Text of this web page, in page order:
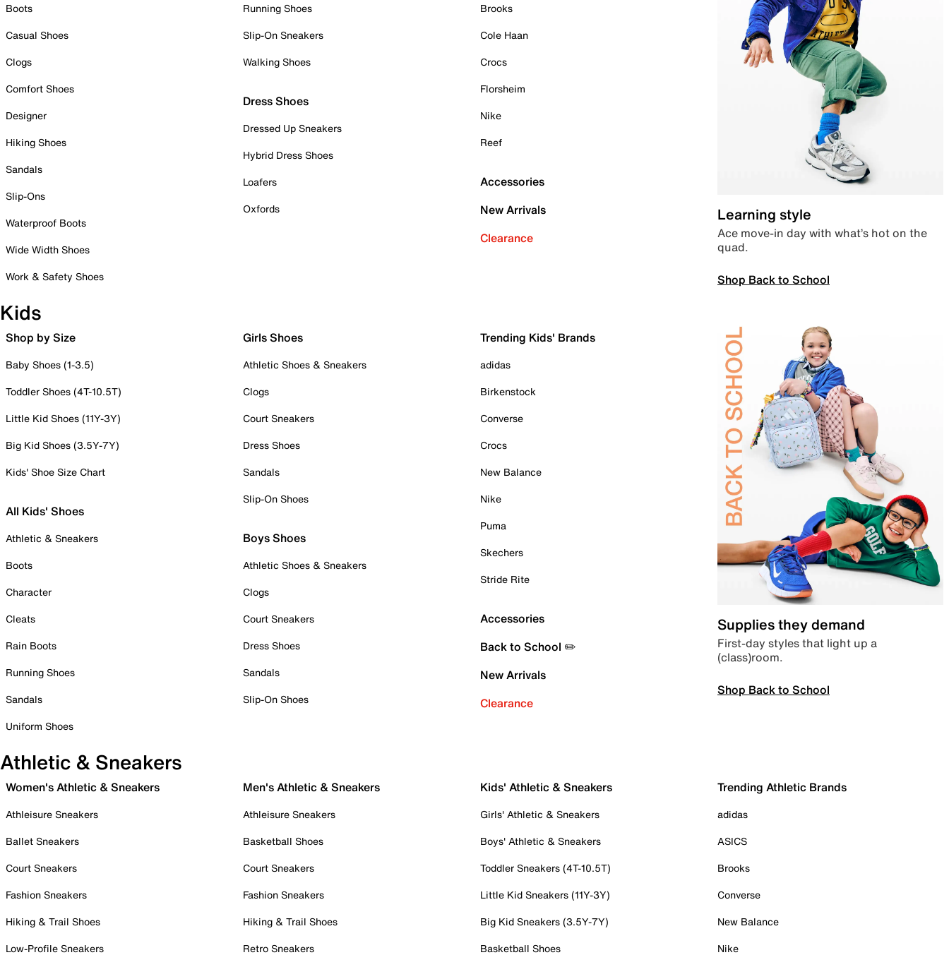
Boots
Casual Shoes
Clogs
Comfort Shoes
Designer
Hiking Shoes
Sandals
Slip-Ons
Waterproof Boots
Wide Width Shoes
Work & Safety Shoes
Running Shoes
Slip-On Sneakers
Walking Shoes
Dress Shoes
Dressed Up Sneakers
Hybrid Dress Shoes
Loafers
Oxfords
Brooks
Cole Haan
Crocs
Florsheim
Nike
Reef
Accessories
New Arrivals
Clearance
Learning style
Ace move-in day with what’s hot on the
quad.
Shop Back to School
Kids
Shop by Size
Baby Shoes (1-3.5)
Toddler Shoes (4T-10.5T)
Little Kid Shoes (11Y-3Y)
Big Kid Shoes (3.5Y-7Y)
Kids' Shoe Size Chart
All Kids' Shoes
Athletic & Sneakers
Boots
Character
Cleats
Rain Boots
Running Shoes
Sandals
Uniform Shoes
Girls Shoes
Athletic Shoes & Sneakers
Clogs
Court Sneakers
Dress Shoes
Sandals
Slip-On Shoes
Boys Shoes
Athletic Shoes & Sneakers
Clogs
Court Sneakers
Dress Shoes
Sandals
Slip-On Shoes
Trending Kids' Brands
adidas
Birkenstock
Converse
Crocs
New Balance
Nike
Puma
Skechers
Stride Rite
Accessories
Back to School ✏️
New Arrivals
Clearance
Supplies they demand
First-day styles that light up a
(class)room.
Shop Back to School
Athletic & Sneakers
Women's Athletic & Sneakers
Athleisure Sneakers
Ballet Sneakers
Court Sneakers
Fashion Sneakers
Hiking & Trail Shoes
Low-Profile Sneakers
Men's Athletic & Sneakers
Athleisure Sneakers
Basketball Shoes
Court Sneakers
Fashion Sneakers
Hiking & Trail Shoes
Retro Sneakers
Kids' Athletic & Sneakers
Girls' Athletic & Sneakers
Boys' Athletic & Sneakers
Toddler Sneakers (4T-10.5T)
Little Kid Sneakers (11Y-3Y)
Big Kid Sneakers (3.5Y-7Y)
Basketball Shoes
Trending Athletic Brands
adidas
ASICS
Brooks
Converse
New Balance
Nike